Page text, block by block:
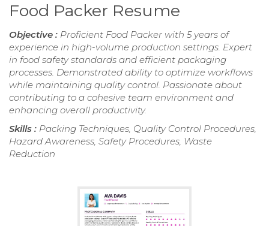
Food Packer Resume
Objective : Proficient Food Packer with 5 years of
experience in high-volume production settings. Expert
in food safety standards and efficient packaging
processes. Demonstrated ability to optimize workflows
while maintaining quality control. Passionate about
contributing to a cohesive team environment and
enhancing overall productivity.
Skills : Packing Techniques, Quality Control Procedures,
Hazard Awareness, Safety Procedures, Waste
Reduction